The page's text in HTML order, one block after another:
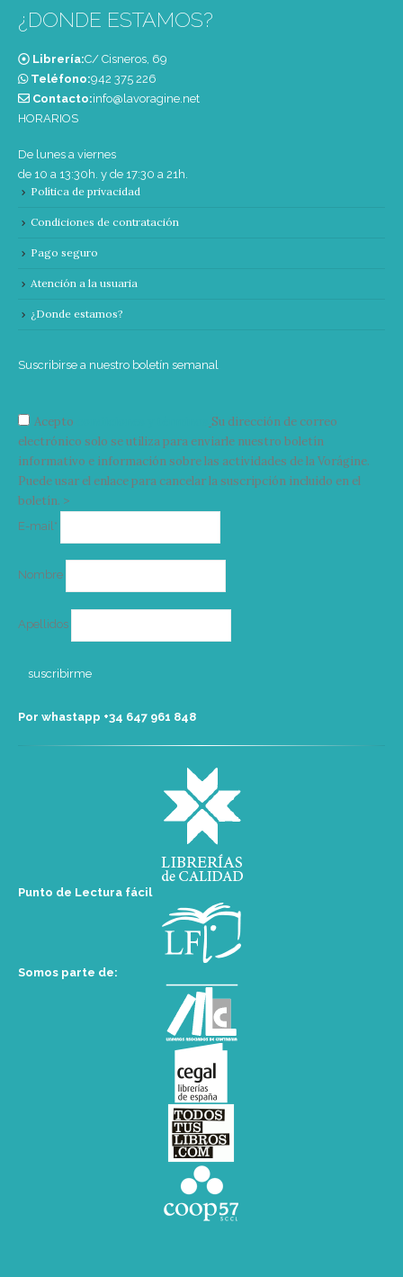
¿DONDE ESTAMOS?
Librería:C/ Cisneros, 69
Teléfono:‭942 375 226‬
Contacto:info@lavoragine.net
HORARIOS
De lunes a viernes
de 10 a 13:30h. y de 17:30 a 21h.
Política de privacidad
Condiciones de contratación
Pago seguro
Atención a la usuaria
¿Donde estamos?
Suscribirse a nuestro boletín semanal
Acepto
Su dirección de correo
electrónico solo se utiliza para enviarle nuestro boletín
informativo e información sobre las actividades de la Vorágine.
Puede usar el enlace para cancelar la suscripción incluido en el
boletín. >
E-mail*
Nombre
Apellidos
Por whastapp +34 ‭647 961 848‬
Punto de Lectura fácil
Somos parte de: